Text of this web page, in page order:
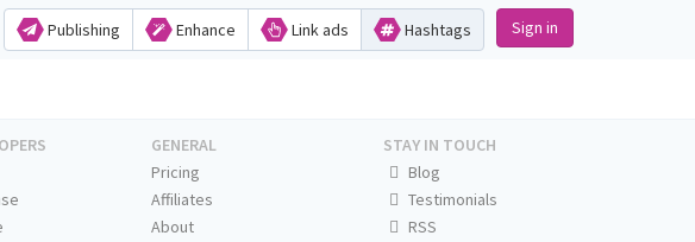
Publishing Enhance Link ads Hashtags Sign in
GENERAL
Pricing
Affiliates
About
STAY IN TOUCH
Blog
Testimonials
RSS